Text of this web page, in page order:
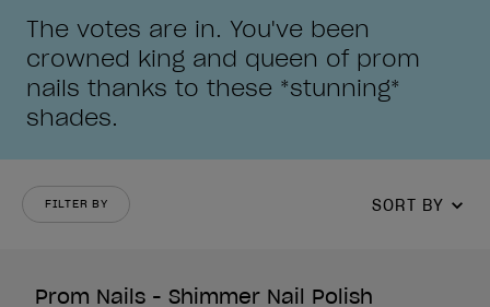
The votes are in. You've been
crowned king and queen of prom
nails thanks to these *stunning*
shades.
FILTER BY SORT BY
Prom Nails - Shimmer Nail Polish